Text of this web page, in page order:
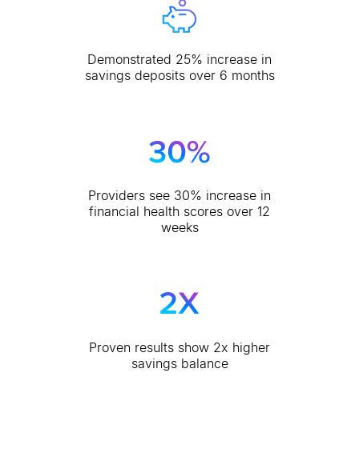
Demonstrated 25% increase in
savings deposits over 6 months
Providers see 30% increase in
financial health scores over 12
weeks
Proven results show 2x higher
savings balance